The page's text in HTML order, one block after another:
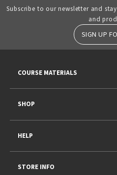
Subscribe to our newsletter and
and
SIGN UP
COURSE MATERIALS
SHOP
HELP
STORE INFO